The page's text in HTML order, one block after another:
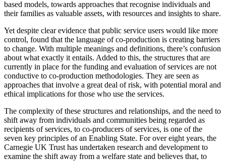
based models, towards approaches that recognise individuals and
their families as valuable assets, with resources and insights to share.
Yet despite clear evidence that public service users would like more
control, found that the language of co-production is creating barriers
to change. With multiple meanings and definitions, there’s confusion
about what exactly it entails. Added to this, the structures that are
currently in place for the funding and evaluation of services are not
conductive to co-production methodologies. They are seen as
approaches that involve a great deal of risk, with potential moral and
ethical implications for those who use the services.
The complexity of these structures and relationships, and the need to
shift away from individuals and communities being regarded as
recipients of services, to co-producers of services, is one of the
seven key principles of an Enabling State. For over eight years, the
Carnegie UK Trust has undertaken research and development to
examine the shift away from a welfare state and believes that, to